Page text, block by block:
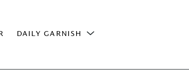
DAILY GARNISH